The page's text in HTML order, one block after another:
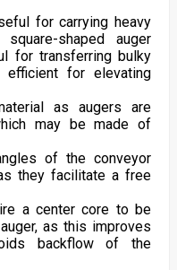
for carrying heavy
shaped auger
for transferring bulky
for elevating
as augers are
may be made of
of the conveyor
they facilitate a free
a center core to be
as this improves
backflow of the